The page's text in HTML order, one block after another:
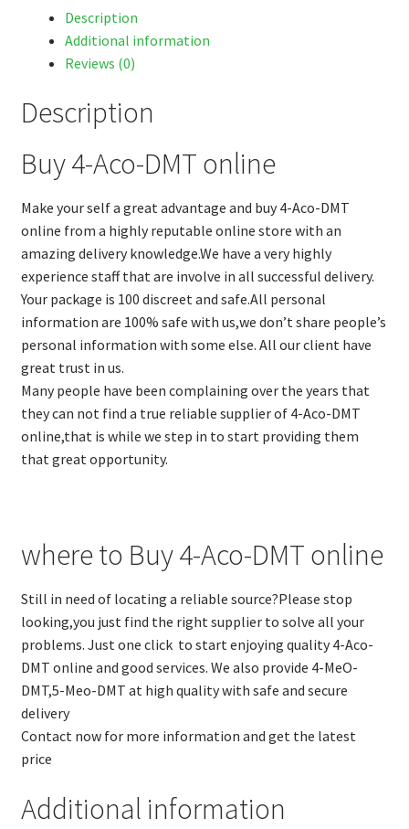
Description
Additional information
Reviews (0)
Description
Buy 4-Aco-DMT online
Make your self a great advantage and buy 4-Aco-DMT
online from a highly reputable online store with an
amazing delivery knowledge.We have a very highly
experience staff that are involve in all successful delivery.
Your package is 100 discreet and safe.All personal
information are 100% safe with us,we don’t share people’s
personal information with some else. All our client have
great trust in us.
Many people have been complaining over the years that
they can not find a true reliable supplier of 4-Aco-DMT
online,that is while we step in to start providing them
that great opportunity.
where to Buy 4-Aco-DMT online
Still in need of locating a reliable source?Please stop
looking,you just find the right supplier to solve all your
problems. Just one click to start enjoying quality 4-Aco-
DMT online and good services. We also provide 4-MeO-
DMT,5-Meo-DMT at high quality with safe and secure
delivery
Contact now for more information and get the latest
price
Additional information